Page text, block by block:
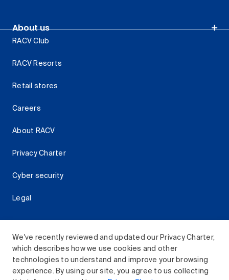
We've recently reviewed and updated our Privacy Charter,
which describes how we use cookies and other
technologies to understand and improve your browsing
experience. By using our site, you agree to us collecting
About us
RACV Club
RACV Resorts
Retail stores
Careers
About RACV
Privacy Charter
Cyber security
Legal